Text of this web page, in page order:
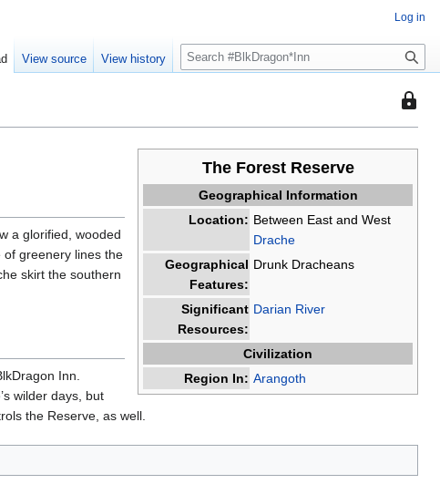
This
can
The Forest Reserve
Geographical Information
Location: Between East and West
Drache
Geographical
Features:
Drunk Dracheans
Significant
Resources:
Darian River
Civilization
Region In: Arangoth
a glorified, wooded
greenery lines the
skirt the southern
Inn.
wilder days, but
the Reserve, as well.
Log in
View source View history
S
e
c
h